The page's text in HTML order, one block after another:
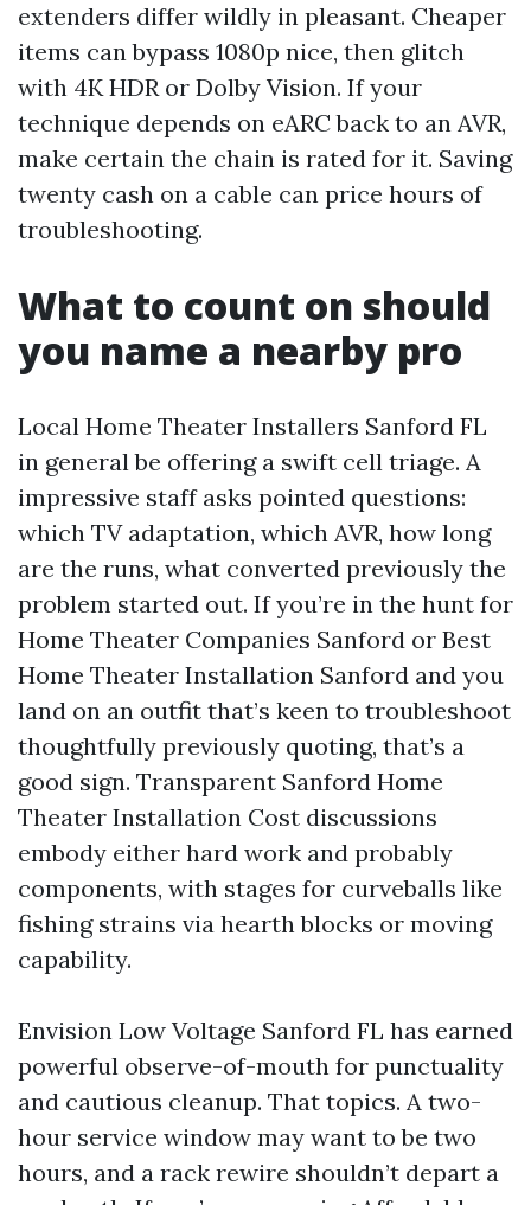
extenders differ wildly in pleasant. Cheaper
items can bypass 1080p nice, then glitch
with 4K HDR or Dolby Vision. If your
technique depends on eARC back to an AVR,
make certain the chain is rated for it. Saving
twenty cash on a cable can price hours of
troubleshooting.
What to count on should
you name a nearby pro
Local Home Theater Installers Sanford FL
in general be offering a swift cell triage. A
impressive staff asks pointed questions:
which TV adaptation, which AVR, how long
are the runs, what converted previously the
problem started out. If you’re in the hunt for
Home Theater Companies Sanford or Best
Home Theater Installation Sanford and you
land on an outfit that’s keen to troubleshoot
thoughtfully previously quoting, that’s a
good sign. Transparent Sanford Home
Theater Installation Cost discussions
embody either hard work and probably
components, with stages for curveballs like
fishing strains via hearth blocks or moving
capability.
Envision Low Voltage Sanford FL has earned
powerful observe-of-mouth for punctuality
and cautious cleanup. That topics. A two-
hour service window may want to be two
hours, and a rack rewire shouldn’t depart a